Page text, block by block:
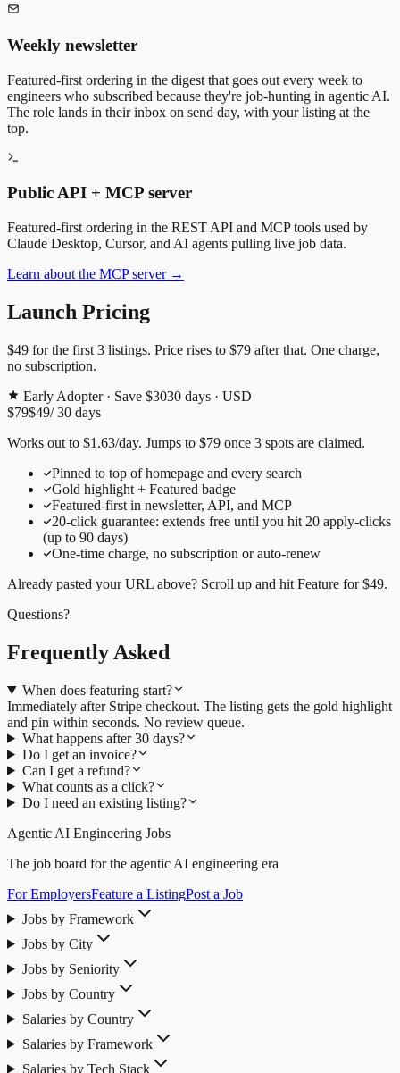
Weekly newsletter
Featured-first ordering in the digest that goes out every week to
engineers who subscribed because they're job-hunting in agentic AI.
The role lands in their inbox on send day, with your listing at the
top.
Public API + MCP server
Featured-first ordering in the REST API and MCP tools used by
Claude Desktop, Cursor, and AI agents pulling live job data.
Learn about the MCP server →
Launch Pricing
$49 for the first 3 listings. Price rises to $79 after that. One charge,
no subscription.
Early Adopter · Save $3030 days · USD
$79$49/30 days
Works out to $1.63/day. Jumps to $79 once 3 spots are claimed.
Pinned to top of homepage and every search
Gold highlight + Featured badge
Featured-first in newsletter, API, and MCP
20-click guarantee: extends free until you hit 20 apply-clicks
(up to 90 days)
One-time charge, no subscription or auto-renew
Already pasted your URL above? Scroll up and hit Feature for$49.
Questions?
Frequently Asked
When does featuring start?
Immediately after Stripe checkout. The listing gets the gold highlight
and pin within seconds. No review queue.
What happens after 30 days?
Do I get an invoice?
Can I get a refund?
What counts as a click?
Do I need an existing listing?
Agentic AI Engineering Jobs
The job board for the agentic AI engineering era
For EmployersFeature a ListingPost a Job
Jobs by Framework
Jobs by City
Jobs by Seniority
Jobs by Country
Salaries by Country
Salaries by Framework
Salaries by Tech Stack